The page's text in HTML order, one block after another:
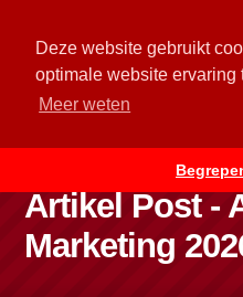
Deze website gebruikt
optimale website ervaring
Meer weten
Artikel Post -
Marketing